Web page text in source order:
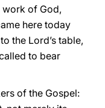
work of God,
here today
the Lord’s table,
to bear
of the Gospel: